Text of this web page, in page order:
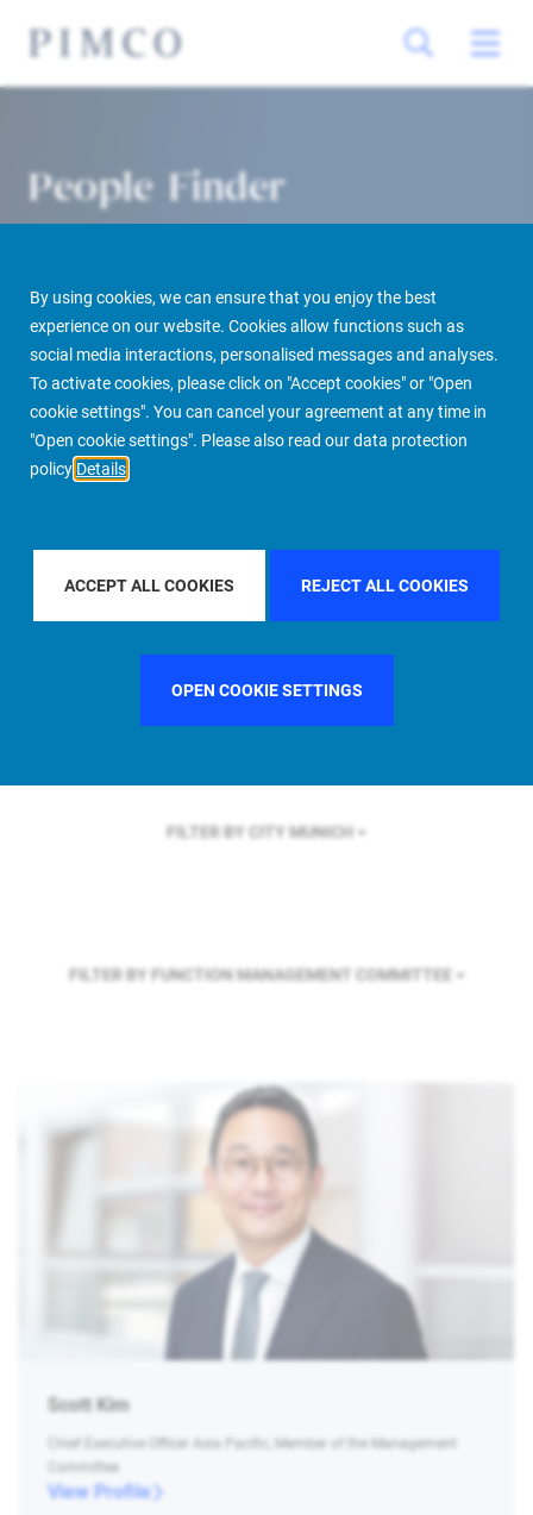
By using cookies, we can ensure that you enjoy the best
experience on our website. Cookies allow functions such as
social media interactions, personalised messages and analyses.
To activate cookies, please click on "Accept cookies" or "Open
cookie settings". You can cancel your agreement at any time in
"Open cookie settings". Please also read our data protection
policy Details
ACCEPT ALL COOKIES REJECT ALL COOKIES
OPEN COOKIE SETTINGS
People Finder
PIMCO Prime Real Estate About us More People Finder
FILTER BY REGIONASIA PACIFIC
FILTER BY COUNTRYGERMANY
FILTER BY CITY MUNICH
FILTER BY FUNCTION MANAGEMENT COMMITTEE
Scott Kim
Chief Executive Officer Asia Pacific, Member of the Management
Committee
View Profile